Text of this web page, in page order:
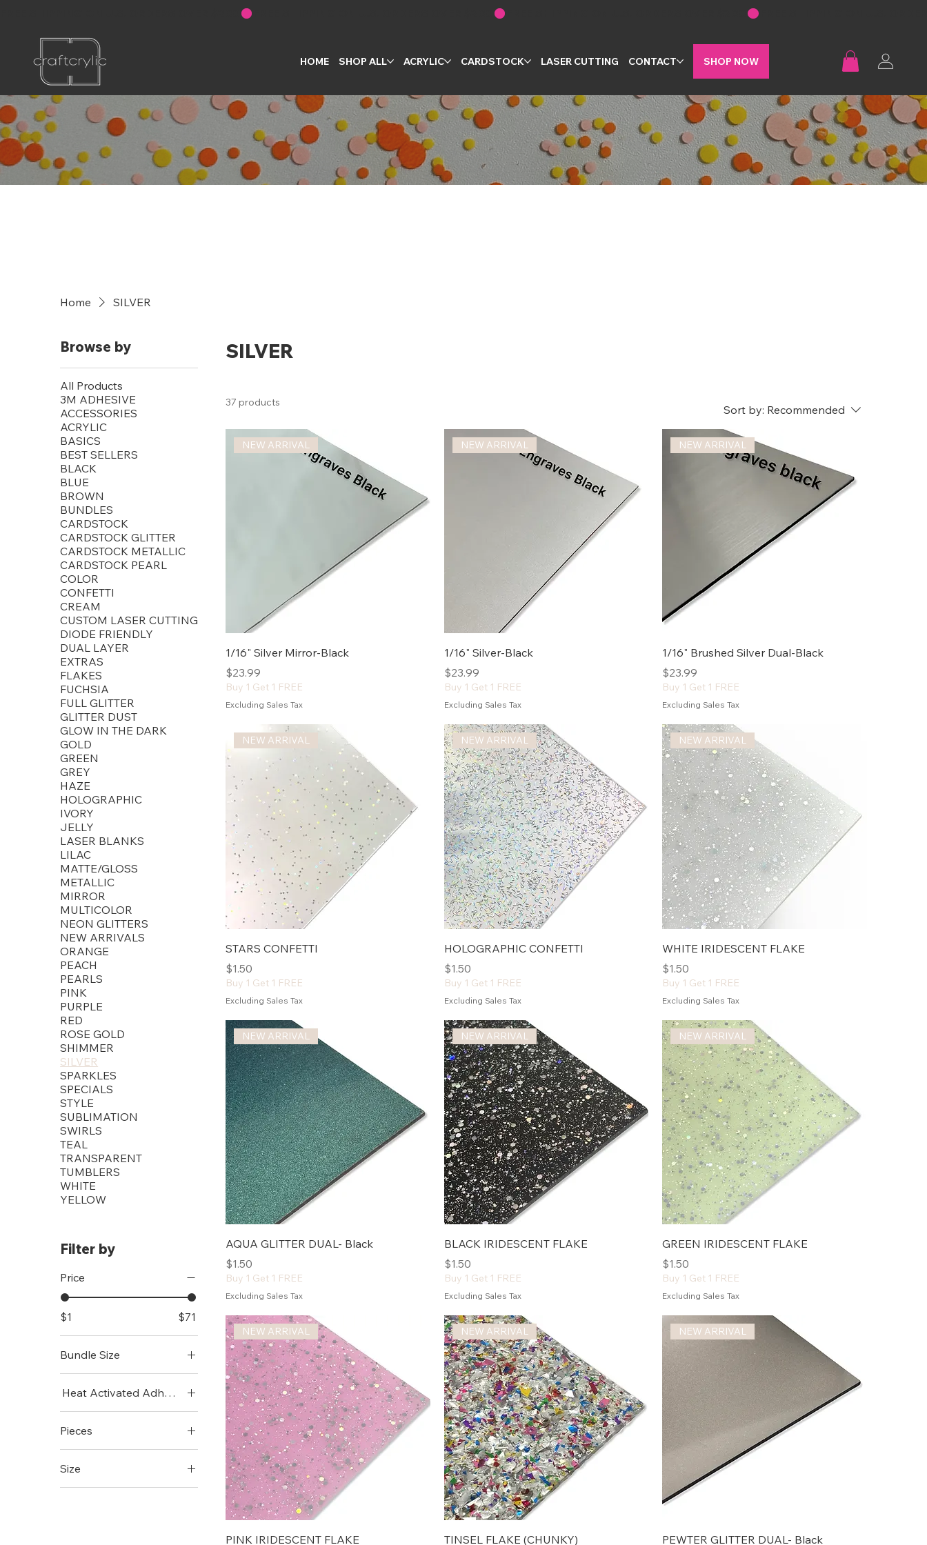
HOME SHOP ALL ACRYLIC CARDSTOCK LASER CUTTING CONTACT SHOP NOW
Home SILVER
Browse by
All Products
3M ADHESIVE
ACCESSORIES
ACRYLIC
BASICS
BEST SELLERS
BLACK
BLUE
BROWN
BUNDLES
CARDSTOCK
CARDSTOCK GLITTER
CARDSTOCK METALLIC
CARDSTOCK PEARL
COLOR
CONFETTI
CREAM
CUSTOM LASER CUTTING
DIODE FRIENDLY
DUAL LAYER
EXTRAS
FLAKES
FUCHSIA
FULL GLITTER
GLITTER DUST
GLOW IN THE DARK
GOLD
GREEN
GREY
HAZE
HOLOGRAPHIC
IVORY
JELLY
LASER BLANKS
LILAC
MATTE/GLOSS
METALLIC
MIRROR
MULTICOLOR
NEON GLITTERS
NEW ARRIVALS
ORANGE
PEACH
PEARLS
PINK
PURPLE
RED
ROSE GOLD
SHIMMER
SILVER
SPARKLES
SPECIALS
STYLE
SUBLIMATION
SWIRLS
TEAL
TRANSPARENT
TUMBLERS
WHITE
YELLOW
Filter by
Price
$1 $71
Bundle Size
Standard (12"x19")
Heat Activated Adhesive
No Thanks
Pieces
10 Pack
Size
SILVER
37 products
Sort by: Recommended
NEW ARRIVAL
1/16" Silver Mirror-Black
Price
$23.99
Buy 1 Get 1 FREE
Excluding Sales Tax
NEW ARRIVAL
1/16" Silver-Black
Price
$23.99
Buy 1 Get 1 FREE
Excluding Sales Tax
NEW ARRIVAL
1/16" Brushed Silver Dual-Black
Price
$23.99
Buy 1 Get 1 FREE
Excluding Sales Tax
NEW ARRIVAL
STARS CONFETTI
Price
$1.50
Buy 1 Get 1 FREE
Excluding Sales Tax
NEW ARRIVAL
HOLOGRAPHIC CONFETTI
Price
$1.50
Buy 1 Get 1 FREE
Excluding Sales Tax
NEW ARRIVAL
WHITE IRIDESCENT FLAKE
Price
$1.50
Buy 1 Get 1 FREE
Excluding Sales Tax
NEW ARRIVAL
AQUA GLITTER DUAL- Black
Price
$1.50
Buy 1 Get 1 FREE
Excluding Sales Tax
NEW ARRIVAL
BLACK IRIDESCENT FLAKE
Price
$1.50
Buy 1 Get 1 FREE
Excluding Sales Tax
NEW ARRIVAL
GREEN IRIDESCENT FLAKE
Price
$1.50
Buy 1 Get 1 FREE
Excluding Sales Tax
NEW ARRIVAL
PINK IRIDESCENT FLAKE
NEW ARRIVAL
TINSEL FLAKE (CHUNKY)
NEW ARRIVAL
PEWTER GLITTER DUAL- Black